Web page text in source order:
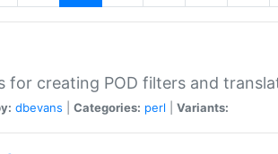
for creating POD filters and
dbevans Categories: perl Variants: